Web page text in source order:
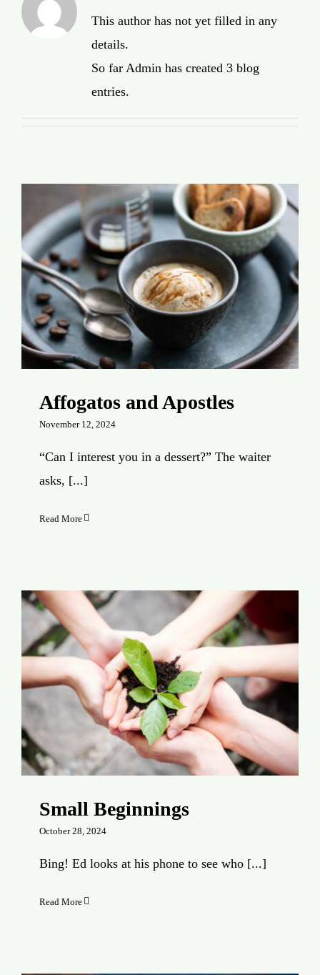
Global Conference
This author has not yet filled in any
details.
So far Admin has created 3 blog
entries.
Affogatos and Apostles
November 12, 2024
“Can I interest you in a dessert?” The waiter
asks, [...]
Read More
Small Beginnings
October 28, 2024
Bing! Ed looks at his phone to see who [...]
Read More